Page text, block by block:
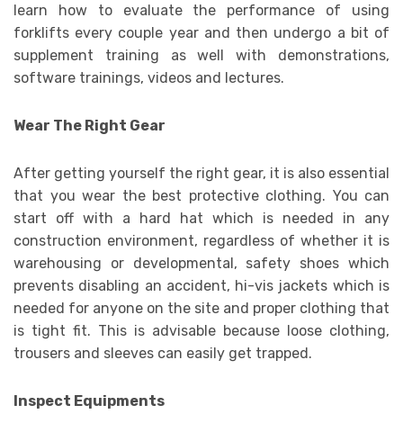
learn how to evaluate the performance of using
forklifts every couple year and then undergo a bit of
supplement training as well with demonstrations,
software trainings, videos and lectures.
Wear The Right Gear
After getting yourself the right gear, it is also essential
that you wear the best protective clothing. You can
start off with a hard hat which is needed in any
construction environment, regardless of whether it is
warehousing or developmental, safety shoes which
prevents disabling an accident, hi-vis jackets which is
needed for anyone on the site and proper clothing that
is tight fit. This is advisable because loose clothing,
trousers and sleeves can easily get trapped.
Inspect Equipments